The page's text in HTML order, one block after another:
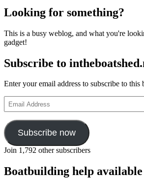
Looking for something?
This is a busy weblog, and what you're
gadget!
Subscribe to
Enter your email address to subscribe to
Email
Address
Subscribe now
Join 1,792 other subscribers
Boatbuilding help available